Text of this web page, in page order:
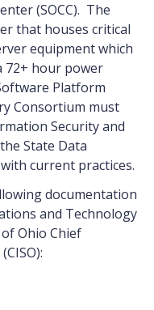
(SOCC). The
that houses critical
equipment which
72+ hour power
Platform
Consortium must
Security and
State Data
current practices.
documentation
and Technology
Ohio Chief